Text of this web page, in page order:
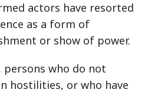
actors have resorted
as a form of
or show of power.
who do not
hostilities, or who have